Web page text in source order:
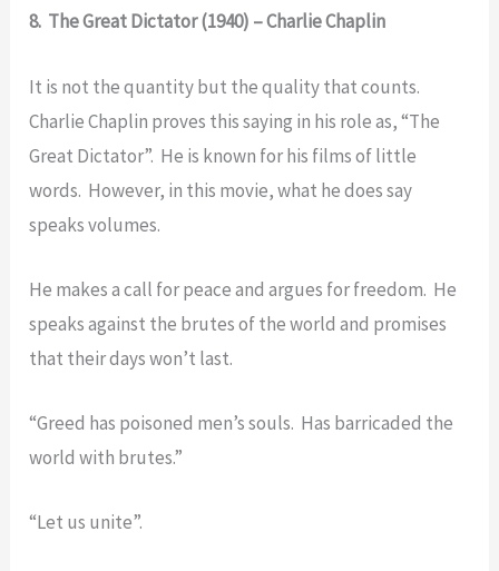
8. The Great Dictator (1940) – Charlie Chaplin
It is not the quantity but the quality that counts.
Charlie Chaplin proves this saying in his role as, “The
Great Dictator”. He is known for his films of little
words. However, in this movie, what he does say
speaks volumes.
He makes a call for peace and argues for freedom. He
speaks against the brutes of the world and promises
that their days won’t last.
“Greed has poisoned men’s souls. Has barricaded the
world with brutes.”
“Let us unite”.